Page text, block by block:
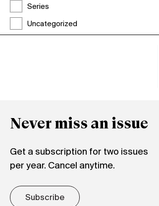
Series
Uncategorized
Never miss an issue
Get a subscription for two issues
per year. Cancel anytime.
Subscribe